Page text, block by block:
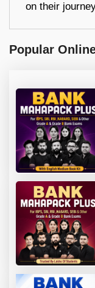
on their
Popular